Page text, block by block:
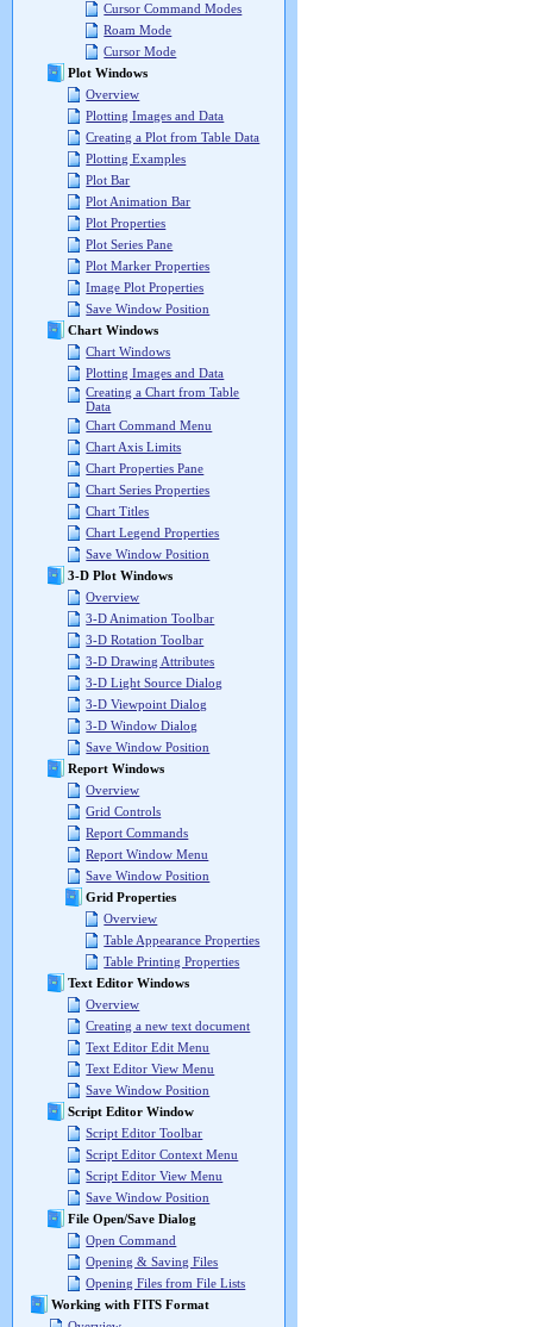
Cursor Command Modes
Roam Mode
Cursor Mode
Plot Windows
Overview
Plotting Images and Data
Creating a Plot from Table Data
Plotting Examples
Plot Bar
Plot Animation Bar
Plot Properties
Plot Series Pane
Plot Marker Properties
Image Plot Properties
Save Window Position
Chart Windows
Chart Windows
Plotting Images and Data
Creating a Chart from Table
Data
Chart Command Menu
Chart Axis Limits
Chart Properties Pane
Chart Series Properties
Chart Titles
Chart Legend Properties
Save Window Position
3-D Plot Windows
Overview
3-D Animation Toolbar
3-D Rotation Toolbar
3-D Drawing Attributes
3-D Light Source Dialog
3-D Viewpoint Dialog
3-D Window Dialog
Save Window Position
Report Windows
Overview
Grid Controls
Report Commands
Report Window Menu
Save Window Position
Grid Properties
Overview
Table Appearance Properties
Table Printing Properties
Text Editor Windows
Overview
Creating a new text document
Text Editor Edit Menu
Text Editor View Menu
Save Window Position
Script Editor Window
Script Editor Toolbar
Script Editor Context Menu
Script Editor View Menu
Save Window Position
File Open/Save Dialog
Open Command
Opening & Saving Files
Opening Files from File Lists
Working with FITS Format